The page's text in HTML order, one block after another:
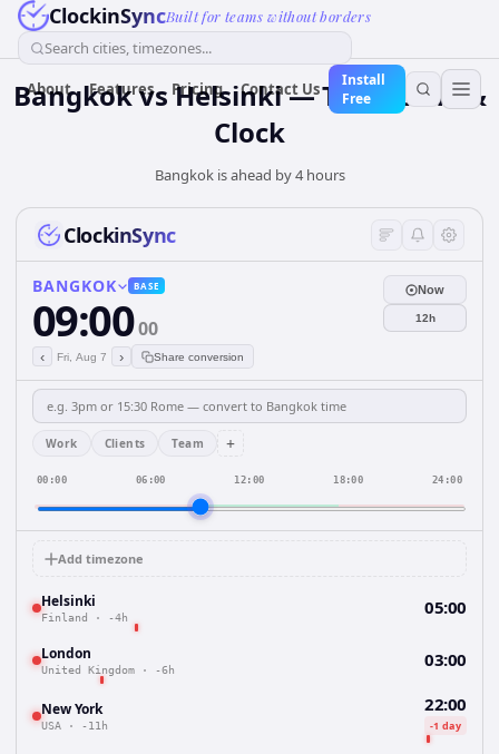
ClockinSyncBuilt for teams without borders
Search cities, timezones...
About Features Pricing Contact Us
Install
Free
Bangkok vs Helsinki — Time Zone &
Clock
Bangkok is ahead by 4 hours
ClockinSync
BANGKOK BASE
09:0000
‹ Fri, Aug 7 › Share conversion
Now
12h
Work Clients Team +
00:00 06:00 12:00 18:00 24:00
Add timezone
Helsinki
Finland · -4h 05:00
London
United Kingdom · -6h 03:00
New York
USA · -11h
22:00
-1 day